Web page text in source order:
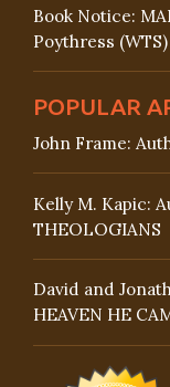
Book Notice:
Poythress (WTS)
POPULAR
John Frame:
Kelly M. Kapic:
THEOLOGIANS
David and
HEAVEN HE